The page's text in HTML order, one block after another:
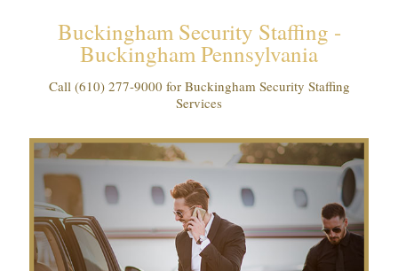
Buckingham Security Staffing -
Buckingham Pennsylvania
Call (610) 277-9000 for Buckingham Security Staffing
Services